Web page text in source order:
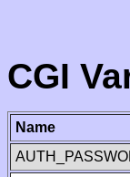
CGI
Name